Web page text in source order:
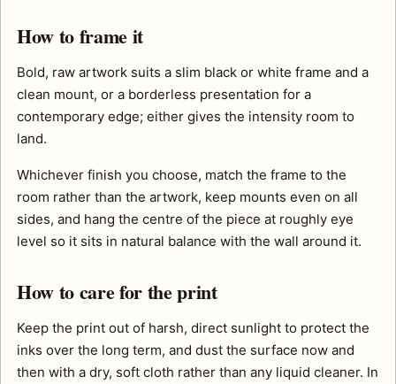
How to frame it
Bold, raw artwork suits a slim black or white frame and a
clean mount, or a borderless presentation for a
contemporary edge; either gives the intensity room to
land.
Whichever finish you choose, match the frame to the
room rather than the artwork, keep mounts even on all
sides, and hang the centre of the piece at roughly eye
level so it sits in natural balance with the wall around it.
How to care for the print
Keep the print out of harsh, direct sunlight to protect the
inks over the long term, and dust the surface now and
then with a dry, soft cloth rather than any liquid cleaner. In